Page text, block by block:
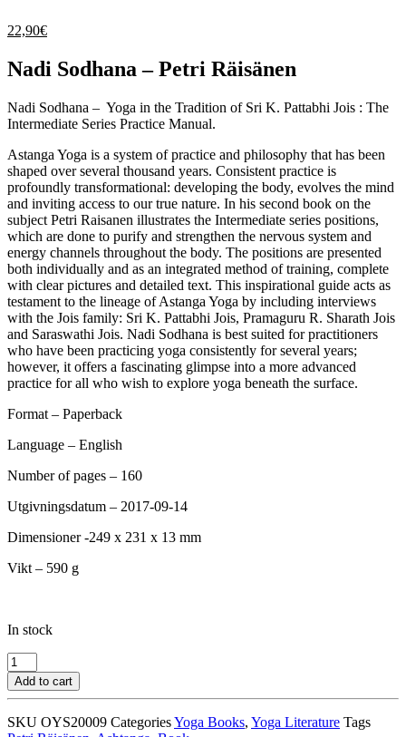
22,90€
Nadi Sodhana – Petri Räisänen
Nadi Sodhana – Yoga in the Tradition of Sri K. Pattabhi Jois : The
Intermediate Series Practice Manual.
Astanga Yoga is a system of practice and philosophy that has been
shaped over several thousand years. Consistent practice is
profoundly transformational: developing the body, evolves the mind
and inviting access to our true nature. In his second book on the
subject Petri Raisanen illustrates the Intermediate series positions,
which are done to purify and strengthen the nervous system and
energy channels throughout the body. The positions are presented
both individually and as an integrated method of training, complete
with clear pictures and detailed text. This inspirational guide acts as
testament to the lineage of Astanga Yoga by including interviews
with the Jois family: Sri K. Pattabhi Jois, Pramaguru R. Sharath Jois
and Saraswathi Jois. Nadi Sodhana is best suited for practitioners
who have been practicing yoga consistently for several years;
however, it offers a fascinating glimpse into a more advanced
practice for all who wish to explore yoga beneath the surface.
Format – Paperback
Language – English
Number of pages – 160
Utgivningsdatum – 2017-09-14
Dimensioner -249 x 231 x 13 mm
Vikt – 590 g
In stock
Nadi
Sodhana
-
Räisänen
Add to cart
SKU OYS20009 CategoriesYoga Books, Yoga Literature Tags